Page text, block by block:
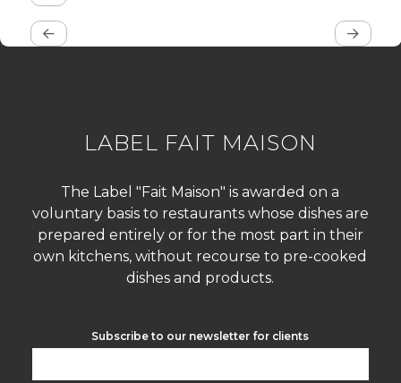
LABEL FAIT MAISON
The Label "Fait Maison" is awarded on a
voluntary basis to restaurants whose dishes are
prepared entirely or for the most part in their
own kitchens, without recourse to pre-cooked
dishes and products.
Subscribe to our newsletter for clients